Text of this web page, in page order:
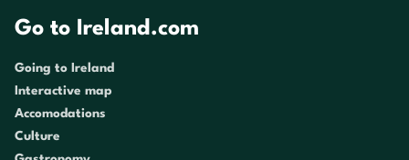
Go to Ireland.com
Going to Ireland
Interactive map
Accomodations
Culture